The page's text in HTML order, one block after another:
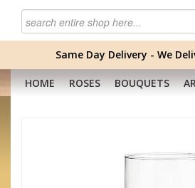
Same Day Delivery - We
HOME ROSES BOUQUETS